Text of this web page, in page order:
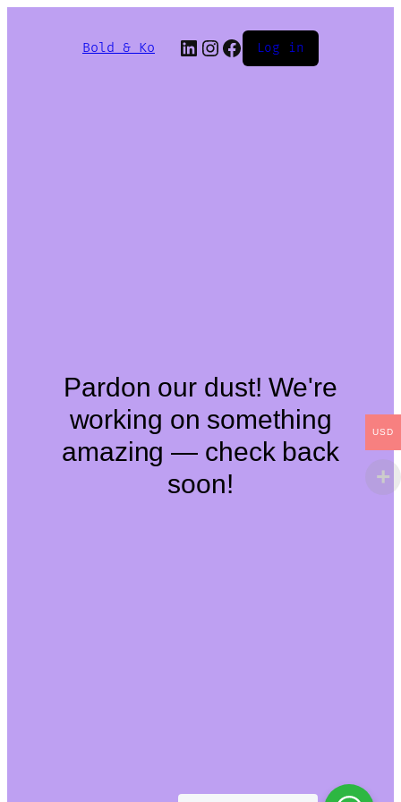
Bold & Ko Log in
Pardon our dust! We're
working on something
amazing — check back
soon!
USD